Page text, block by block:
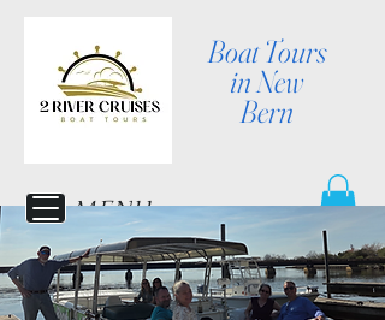
Boat Tours
in New
Bern
MENU